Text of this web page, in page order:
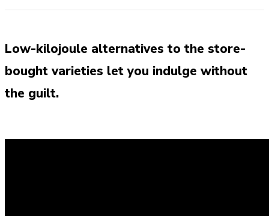
Low-kilojoule alternatives to the store-
bought varieties let you indulge without
the guilt.